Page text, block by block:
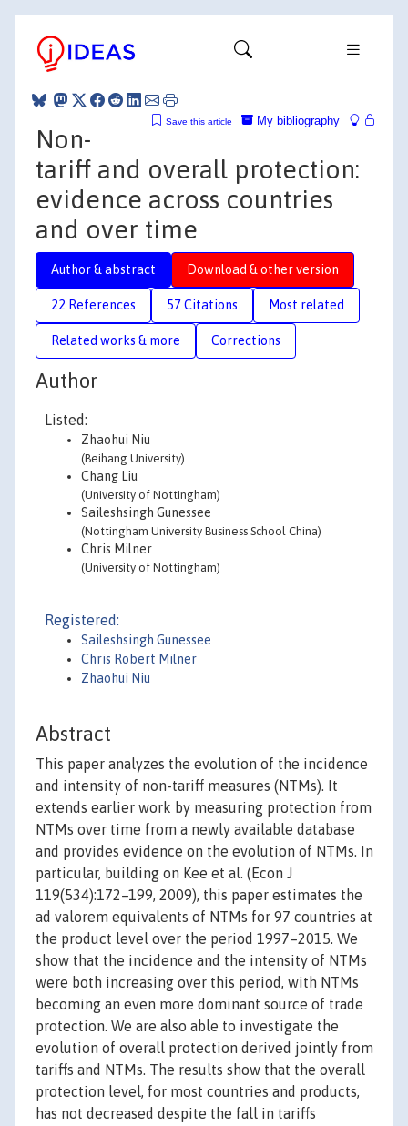
My bibliography
Save this article
Non-
tariff and overall protection:
evidence across countries
and over time
Author & abstract Download & other version
22 References 57 Citations Most related
Related works & more Corrections
Author
Listed:
Zhaohui Niu
(Beihang University)
Chang Liu
(University of Nottingham)
Saileshsingh Gunessee
(Nottingham University Business School China)
Chris Milner
(University of Nottingham)
Registered:
Saileshsingh Gunessee
Chris Robert Milner
Zhaohui Niu
Abstract
This paper analyzes the evolution of the incidence
and intensity of non-tariff measures (NTMs). It
extends earlier work by measuring protection from
NTMs over time from a newly available database
and provides evidence on the evolution of NTMs. In
particular, building on Kee et al. (Econ J
119(534):172–199, 2009), this paper estimates the
ad valorem equivalents of NTMs for 97 countries at
the product level over the period 1997–2015. We
show that the incidence and the intensity of NTMs
were both increasing over this period, with NTMs
becoming an even more dominant source of trade
protection. We are also able to investigate the
evolution of overall protection derived jointly from
tariffs and NTMs. The results show that the overall
protection level, for most countries and products,
has not decreased despite the fall in tariffs